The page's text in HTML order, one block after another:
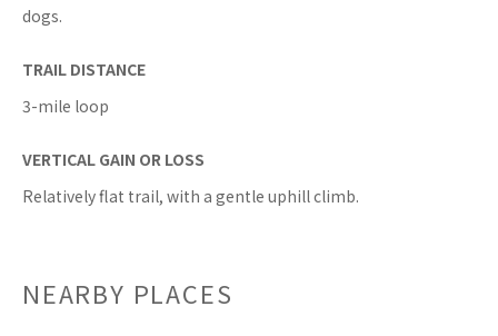
dogs.
TRAIL DISTANCE
3-mile loop
VERTICAL GAIN OR LOSS
Relatively flat trail, with a gentle uphill climb.
NEARBY PLACES